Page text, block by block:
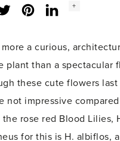
TwitterLinkedInInstagram
Social
+
more a curious,
plant than a spectacular
these cute flowers last
not impressive
the rose red Blood Lilies,
for this is H. albiflos,